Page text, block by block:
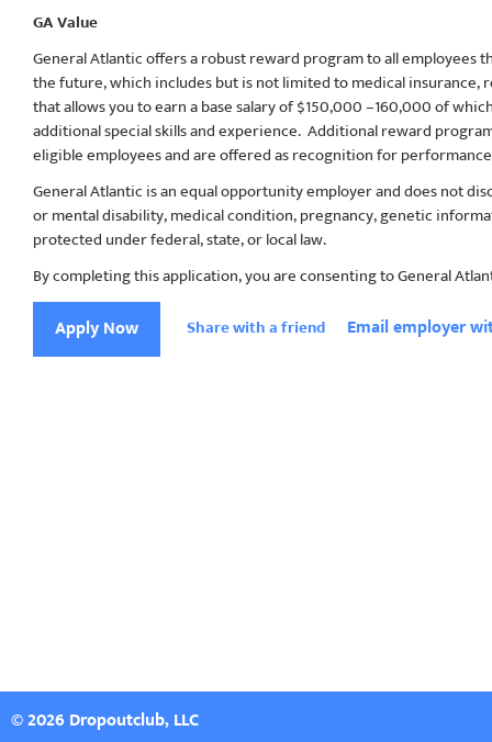
GA Value
General Atlantic offers a robust reward program to all employees
the future, which includes but is not limited to medical insurance,
that allows you to earn a base salary of $150,000 –160,000of
additional special skills and experience. Additional reward
eligible employees and are offered as recognition for
General Atlantic is an equal opportunity employer and does not
or mental disability, medical​​​ condition, pregnancy, genetic
protected under federal, state, or local law.
By completing this application, you are consenting to General
Apply Now Share with a friend Email employer
© 2026 Dropoutclub, LLC